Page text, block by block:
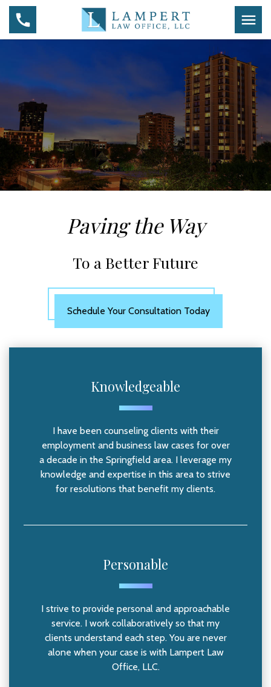
Paving the Way
To a Better Future
Schedule Your Consultation Today
Knowledgeable
I have been counseling clients with their
employment and business law cases for over
a decade in the Springfield area. I leverage my
knowledge and expertise in this area to strive
for resolutions that benefit my clients.
Personable
I strive to provide personal and approachable
service. I work collaboratively so that my
clients understand each step. You are never
alone when your case is with Lampert Law
Office, LLC.